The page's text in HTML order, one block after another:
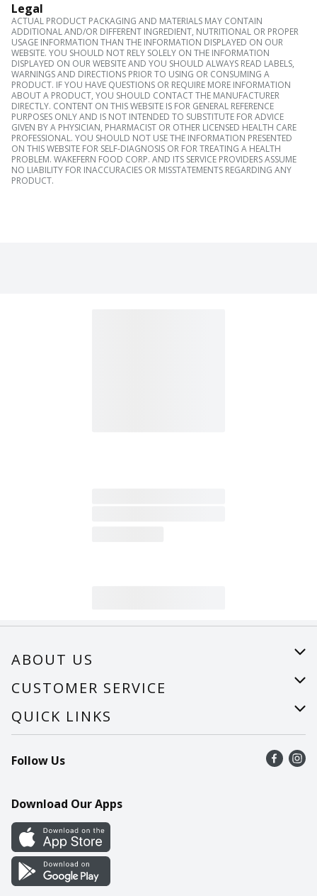
Legal
ACTUAL PRODUCT PACKAGING AND MATERIALS MAY CONTAIN
ADDITIONAL AND/OR DIFFERENT INGREDIENT, NUTRITIONAL OR PROPER
USAGE INFORMATION THAN THE INFORMATION DISPLAYED ON OUR
WEBSITE. YOU SHOULD NOT RELY SOLELY ON THE INFORMATION
DISPLAYED ON OUR WEBSITE AND YOU SHOULD ALWAYS READ LABELS,
WARNINGS AND DIRECTIONS PRIOR TO USING OR CONSUMING A
PRODUCT. IF YOU HAVE QUESTIONS OR REQUIRE MORE INFORMATION
ABOUT A PRODUCT, YOU SHOULD CONTACT THE MANUFACTURER
DIRECTLY. CONTENT ON THIS WEBSITE IS FOR GENERAL REFERENCE
PURPOSES ONLY AND IS NOT INTENDED TO SUBSTITUTE FOR ADVICE
GIVEN BY A PHYSICIAN, PHARMACIST OR OTHER LICENSED HEALTH CARE
PROFESSIONAL. YOU SHOULD NOT USE THE INFORMATION PRESENTED
ON THIS WEBSITE FOR SELF-DIAGNOSIS OR FOR TREATING A HEALTH
PROBLEM. WAKEFERN FOOD CORP. AND ITS SERVICE PROVIDERS ASSUME
NO LIABILITY FOR INACCURACIES OR MISSTATEMENTS REGARDING ANY
PRODUCT.
ABOUT US
About Us
Careers
CUSTOMER SERVICE
Help
Recalls
Contact Us
QUICK LINKS
Find a store
Recipes
Cookie Preference Center
Follow Us
Download Our Apps